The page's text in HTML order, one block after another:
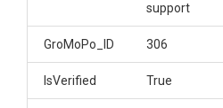
support
GroMoPo_ID 306
IsVerified True